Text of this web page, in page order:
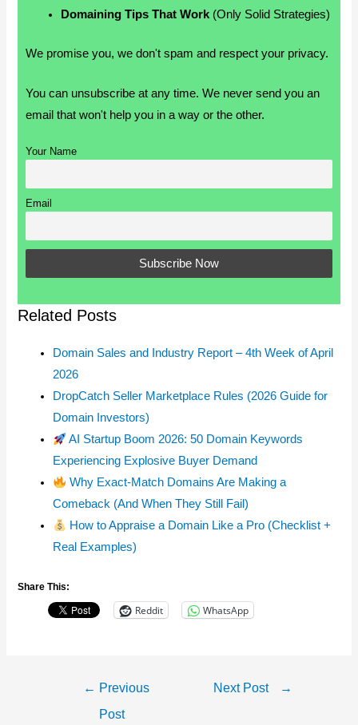
Domaining Tips That Work(Only Solid Strategies)
We promise you, we don't spam and respect your privacy.
You can unsubscribe at any time. We never send you an
email that won't help you in a way or the other.
Your Name
Email
Related Posts
Domain Sales and Industry Report – 4th Week of April
2026
DropCatch Seller Marketplace Rules (2026 Guide for
Domain Investors)
AI Startup Boom 2026: 50 Domain Keywords
Experiencing Explosive Buyer Demand
Why Exact-Match Domains Are Making a
Comeback (And When They Still Fail)
How to Appraise a Domain Like a Pro (Checklist +
Real Examples)
Share This:
Reddit WhatsApp
Post
Navigation
← Previous
Post
Next Post →